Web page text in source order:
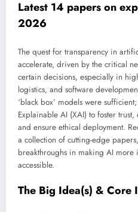
Latest 14 papers on
2026
The quest for transparency in
accelerate, driven by the critical
certain decisions, especially in
logistics, and software
‘black box’ models were
Explainable AI (XAI) to foster
and ensure ethical deployment.
a collection of cutting-edge
breakthroughs in making AI
accessible.
The Big Idea(s) & Core